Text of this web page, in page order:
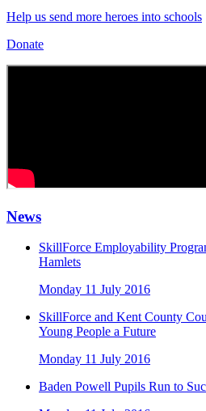
Help us send more heroes into schools
Donate
News
SkillForce Employability
Hamlets
Monday 11 July 2016
SkillForce and Kent County
Young People a Future
Monday 11 July 2016
Baden Powell Pupils Run to